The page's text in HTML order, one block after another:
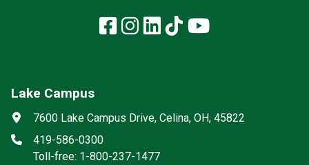
Facebook
Instagram
LinkedIn
TikTokYouTube
Lake Campus
Address
7600 Lake Campus Drive, Celina, OH, 45822
Phone
419-586-0300
Toll-free: 1-800-237-1477
Social media